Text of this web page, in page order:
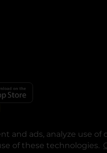
and ads, analyze use
of these technologies.
tabtab
a new tab
a new tab
All rights reserved.